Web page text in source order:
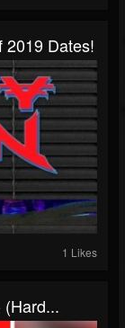
2019 Dates!
1 Likes